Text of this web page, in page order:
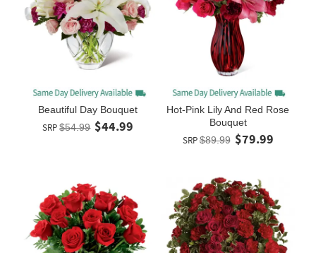
Beautiful Day Bouquet
SRP $54.99 $44.99
Hot-Pink Lily And Red Rose
Bouquet
SRP$89.99 $79.99